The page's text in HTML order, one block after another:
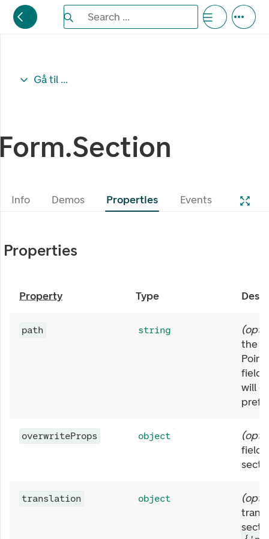
Search the Eufemia documentation
Search ...
Gå til ...
Info Demos Properties Events
Properties
Property Type
path string (
the
will
overwriteProps object (
field
translation object (